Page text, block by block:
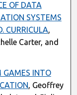
OF DATA
SYSTEMS
CURRICULA,
Carter, and
GAMES INTO
, Geoffrey